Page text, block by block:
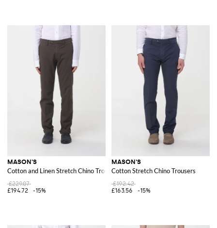
MASON'S
Cotton and Linen Stretch Chino Trousers
£229.07
£194.72
-15%
MASON'S
Cotton Stretch Chino Trousers
£192.42
£163.56
-15%